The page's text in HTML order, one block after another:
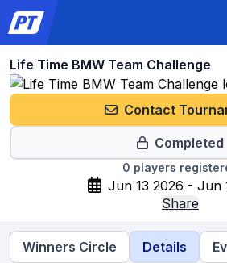
Life Time BMW Team Challenge
Contact
Completed
0 players
Jun 13 2026 - Jun
Share
Winners Circle Details